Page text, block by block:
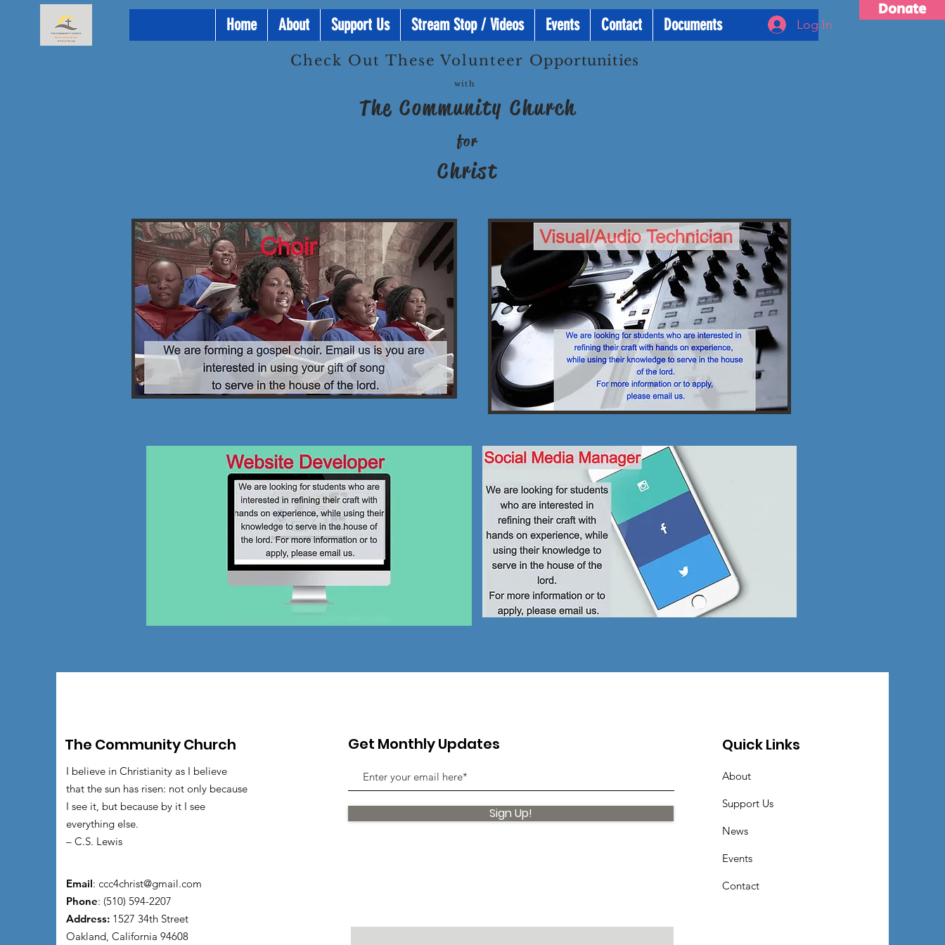
Donate
Home About Support Us Stream Stop / Videos Events Contact Documents Log In
Check Out These Volunteer Opportunities
with
The Community Church
for
Christ
The Community Church
I believe in Christianity as I believe
that the sun has risen: not only because
I see it, but because by it I see
everything else.
– C.S. Lewis
Email: ccc4christ@gmail.com
Phone: (510) 594-2207
Address: 1527 34th Street
Oakland, California 94608
Get Monthly Updates
Sign Up!
Quick Links
About
Support Us
News
Events
Contact